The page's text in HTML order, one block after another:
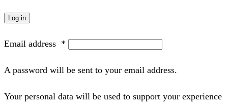
Log in
Email address *
A password will be sent to your email address.
Your personal data will be used to support your experience